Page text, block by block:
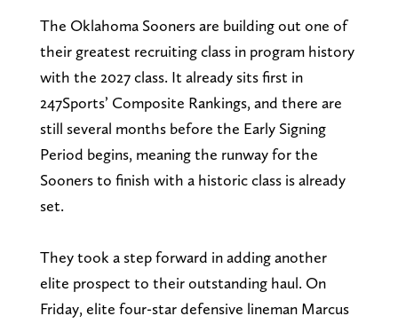
The Oklahoma Sooners are building out one of
their greatest recruiting class in program history
with the 2027 class. It already sits first in
247Sports’ Composite Rankings, and there are
still several months before the Early Signing
Period begins, meaning the runway for the
Sooners to finish with a historic class is already
set.
They took a step forward in adding another
elite prospect to their outstanding haul. On
Friday, elite four-star defensive lineman Marcus